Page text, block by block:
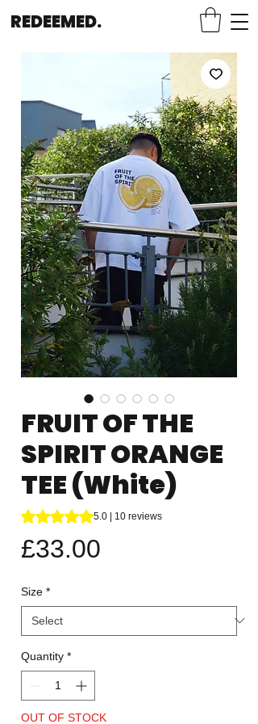
REDEEMED.
FRUIT OF THE
SPIRIT ORANGE
TEE (White)
Rating is 5.0 out of five stars based on 10
5.0 | 10 reviews
£33.00
Size *
Quantity *
OUT OF STOCK